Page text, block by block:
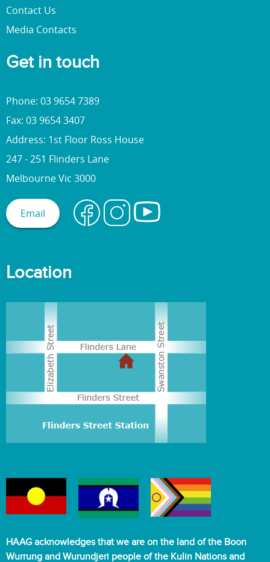
Contact Us
Media Contacts
Get in touch
Phone: 03 9654 7389
Fax: 03 9654 3407
Address: 1st Floor Ross House
247 - 251 Flinders Lane
Melbourne Vic 3000
Email
Location
HAAG acknowledges that we are on the land of the Boon
Wurrung and Wurundjeri people of the Kulin Nations and